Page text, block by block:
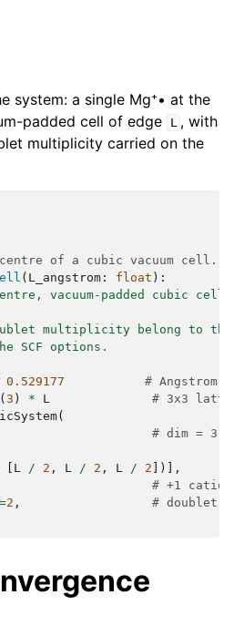
system: a single Mg⁺• at the
padded cell of edge
L , with
multiplicity carried on the
of a cubic vacuum cell.
( L_angstrom : float ):
vacuum-padded cubic cell.
multiplicity belong to
SCF options.
0.529177
# Angstrom
( 3 ) * L
# 3x3
(
# dim = 3
L / 2 , L / 2 , L / 2 ])],
# +1 cation
=2 ,
# doublet,